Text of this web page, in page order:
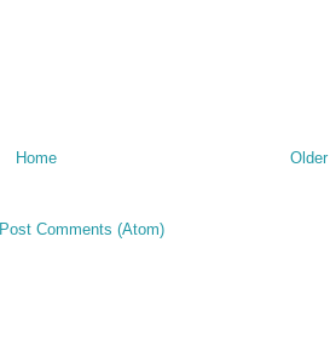
Home
Post Comments (Atom)